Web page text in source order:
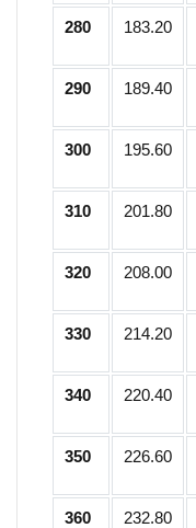
280 183.20
290 189.40
300 195.60
310 201.80
320 208.00
330 214.20
340 220.40
350 226.60
360 232.80